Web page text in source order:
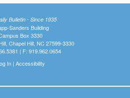
Bulletin - Since 1935
Sanders Building
Box 3330
Chapel Hill, NC 27599-3330
| F: 919.962.0654
In| Accessibility